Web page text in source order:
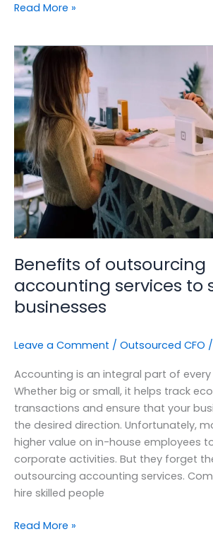
Read More »
Benefits of outsourcing
accounting services to
businesses
Leave a Comment / Outsourced CFO /
Accounting is an integral part of every
Whether big or small, it helps track
transactions and ensure that your
the desired direction. Unfortunately,
higher value on in-house employees
corporate activities. But they forget
outsourcing accounting services.
hire skilled people
Benefits
of
outsourcing
accounting
services
to
small
businesses
Read More »